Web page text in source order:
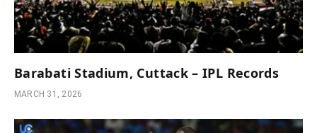
Barabati Stadium, Cuttack – IPL Records
MARCH 31, 2026